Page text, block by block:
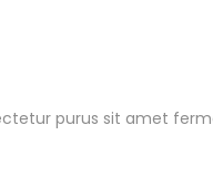
purus sit amet